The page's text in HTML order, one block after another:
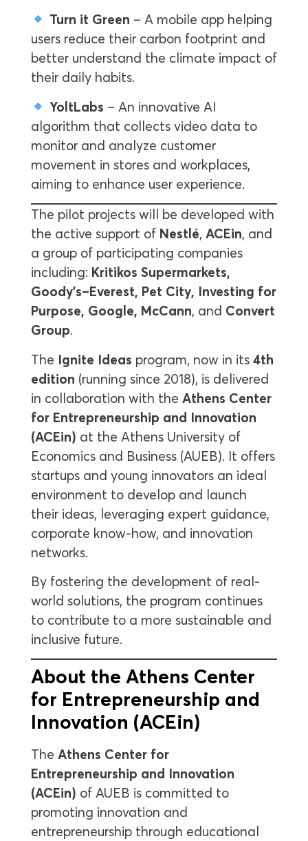
Turn it Green – A mobile app helping
users reduce their carbon footprint and
better understand the climate impact of
their daily habits.
YoltLabs – An innovative AI
algorithm that collects video data to
monitor and analyze customer
movement in stores and workplaces,
aiming to enhance user experience.
The pilot projects will be developed with
the active support of Nestlé, ACEin, and
a group of participating companies
including: Kritikos Supermarkets,
Goody’s–Everest, Pet City, Investing for
Purpose, Google, McCann, and Convert
Group.
The Ignite Ideas program, now in its 4th
edition (running since 2018), is delivered
in collaboration with the Athens Center
for Entrepreneurship and Innovation
(ACEin) at the Athens University of
Economics and Business (AUEB). It offers
startups and young innovators an ideal
environment to develop and launch
their ideas, leveraging expert guidance,
corporate know-how, and innovation
networks.
By fostering the development of real-
world solutions, the program continues
to contribute to a more sustainable and
inclusive future.
About the Athens Center
for Entrepreneurship and
Innovation (ACEin)
The Athens Center for
Entrepreneurship and Innovation
(ACEin) of AUEB is committed to
promoting innovation and
entrepreneurship through educational